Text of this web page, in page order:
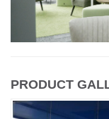
PRODUCT